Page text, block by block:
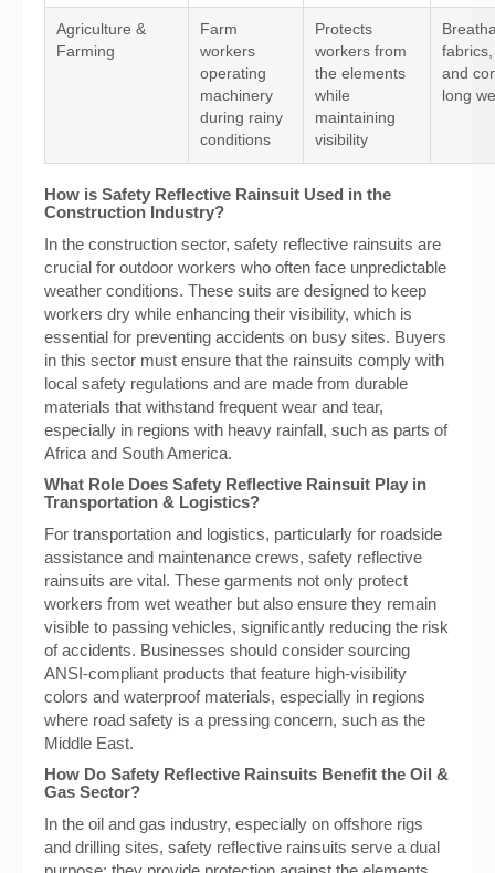
Agriculture &
Farming
Farm
workers
operating
machinery
during rainy
conditions
Protects
workers from
the elements
while
maintaining
visibility
and
long
How is Safety Reflective Rainsuit Used in the
Construction Industry?
In the construction sector, safety reflective rainsuits are
crucial for outdoor workers who often face unpredictable
weather conditions. These suits are designed to keep
workers dry while enhancing their visibility, which is
essential for preventing accidents on busy sites. Buyers
in this sector must ensure that the rainsuits comply with
local safety regulations and are made from durable
materials that withstand frequent wear and tear,
especially in regions with heavy rainfall, such as parts of
Africa and South America.
What Role Does Safety Reflective Rainsuit Play in
Transportation & Logistics?
For transportation and logistics, particularly for roadside
assistance and maintenance crews, safety reflective
rainsuits are vital. These garments not only protect
workers from wet weather but also ensure they remain
visible to passing vehicles, significantly reducing the risk
of accidents. Businesses should consider sourcing
ANSI-compliant products that feature high-visibility
colors and waterproof materials, especially in regions
where road safety is a pressing concern, such as the
Middle East.
How Do Safety Reflective Rainsuits Benefit the Oil &
Gas Sector?
In the oil and gas industry, especially on offshore rigs
and drilling sites, safety reflective rainsuits serve a dual